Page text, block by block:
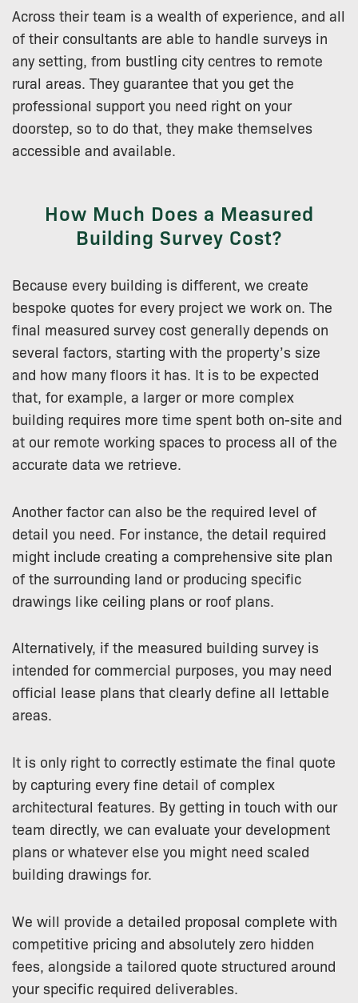
Across their team is a wealth of experience, and all
of their consultants are able to handle surveys in
any setting, from bustling city centres to remote
rural areas. They guarantee that you get the
professional support you need right on your
doorstep, so to do that, they make themselves
accessible and available.
How Much Does a Measured
Building Survey Cost?
Because every building is different, we create
bespoke quotes for every project we work on. The
final measured survey cost generally depends on
several factors, starting with the property’s size
and how many floors it has. It is to be expected
that, for example, a larger or more complex
building requires more time spent both on-site and
at our remote working spaces to process all of the
accurate data we retrieve.
Another factor can also be the required level of
detail you need. For instance, the detail required
might include creating a comprehensive site plan
of the surrounding land or producing specific
drawings like ceiling plans or roof plans.
Alternatively, if the measured building survey is
intended for commercial purposes, you may need
official lease plans that clearly define all lettable
areas.
It is only right to correctly estimate the final quote
by capturing every fine detail of complex
architectural features. By getting in touch with our
team directly, we can evaluate your development
plans or whatever else you might need scaled
building drawings for.
We will provide a detailed proposal complete with
competitive pricing and absolutely zero hidden
fees, alongside a tailored quote structured around
your specific required deliverables.